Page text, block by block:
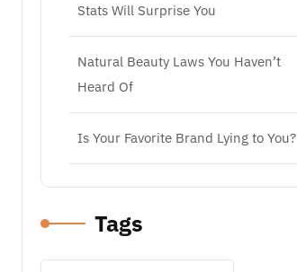
Stats Will Surprise You
Natural Beauty Laws You Haven’t
Heard Of
Is Your Favorite Brand Lying to You?
Tags